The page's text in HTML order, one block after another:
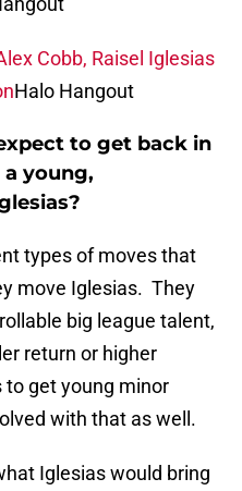
Cobb, Raisel Iglesias
Halo Hangout
to get back in
young,
types of moves that
move Iglesias. They
big league talent,
return or higher
get young minor
with that as well.
Iglesias would bring